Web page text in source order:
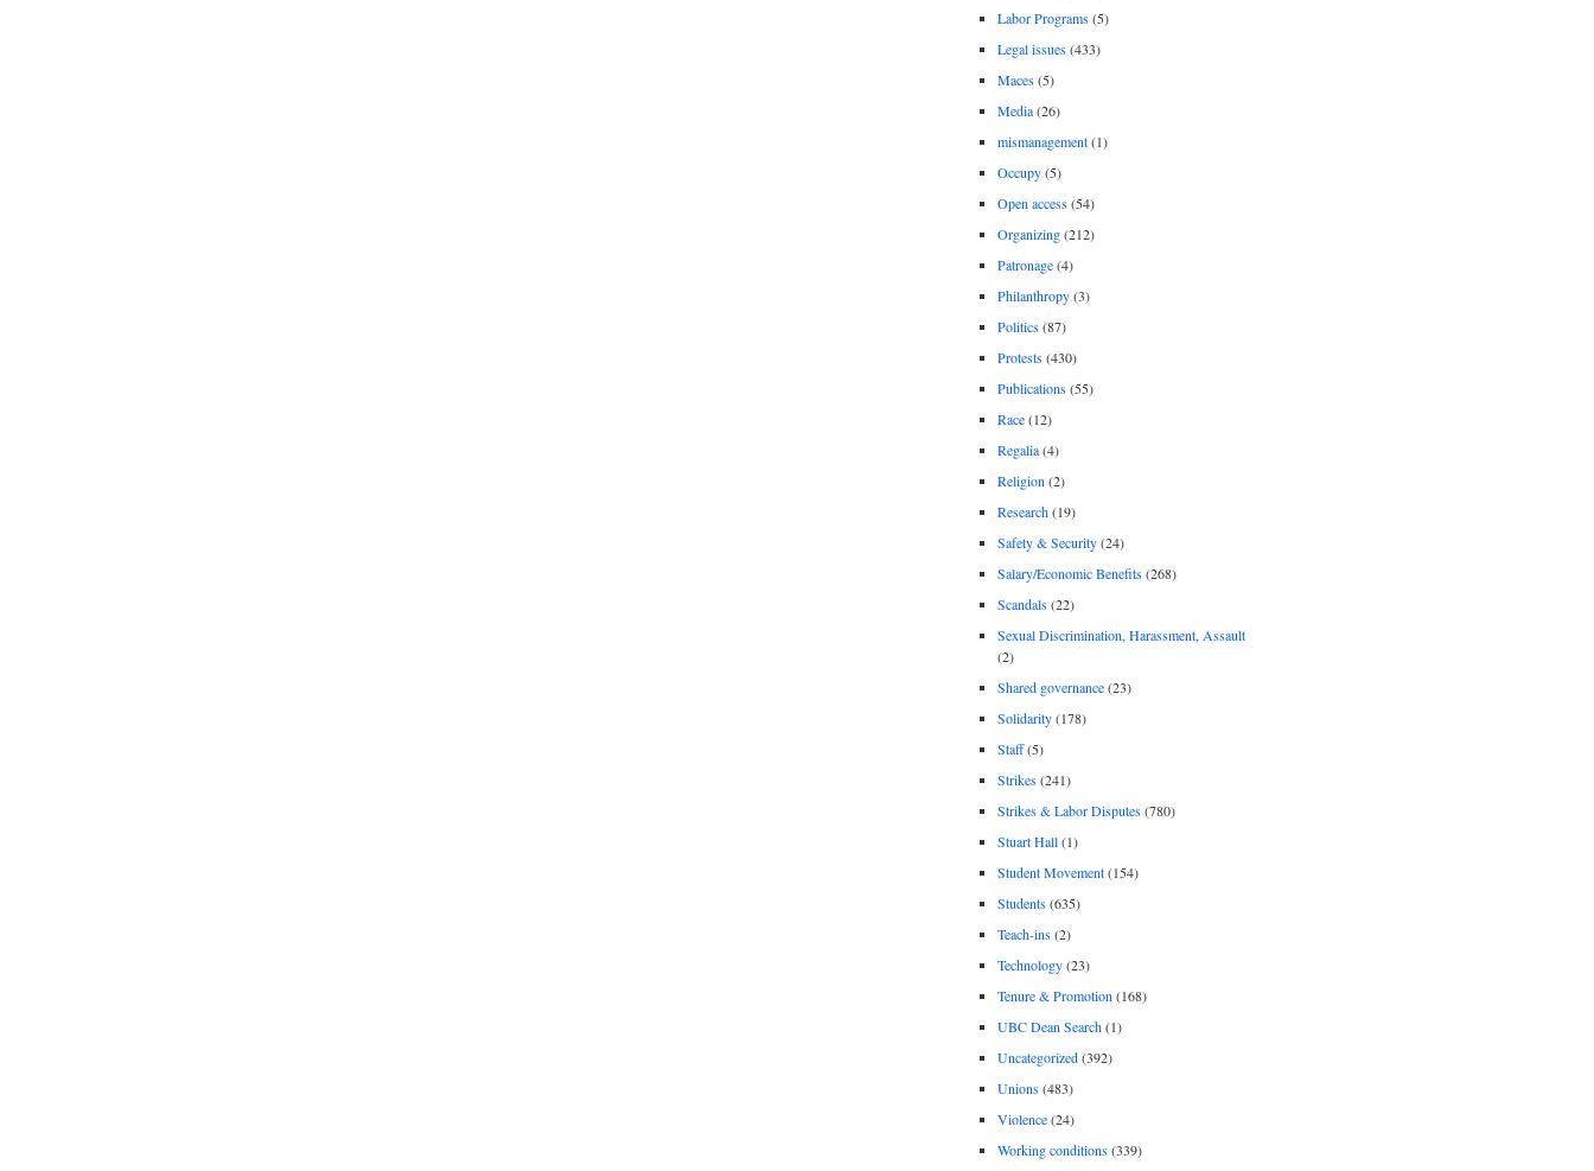
Labor Programs(5)
Legal issues(433)
Maces(5)
Media(26)
mismanagement(1)
Occupy(5)
Open access(54)
Organizing(212)
Patronage(4)
Philanthropy(3)
Politics(87)
Protests(430)
Publications(55)
Race(12)
Regalia(4)
Religion (2)
Research(19)
Safety & Security(24)
Salary/Economic Benefits(268)
Scandals(22)
Sexual Discrimination, Harassment, Assault
(2)
Shared governance(23)
Solidarity(178)
Staff(5)
Strikes(241)
Strikes & Labor Disputes(780)
Stuart Hall(1)
Student Movement(154)
Students(635)
Teach-ins(2)
Technology(23)
Tenure & Promotion (168)
UBC Dean Search(1)
Uncategorized(392)
Unions(483)
Violence(24)
Working conditions(339)